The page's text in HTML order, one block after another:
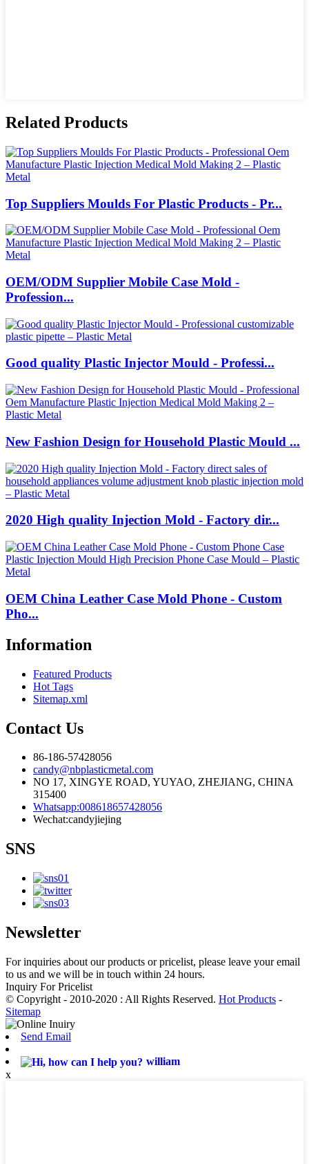
Related Products
Top Suppliers Moulds For Plastic Products - Pr...
OEM/ODM Supplier Mobile Case Mold -
Profession...
Good quality Plastic Injector Mould - Professi...
New Fashion Design for Household Plastic Mould ...
2020 High quality Injection Mold - Factory dir...
OEM China Leather Case Mold Phone - Custom
Pho...
Information
Featured Products
Hot Tags
Sitemap.xml
Contact Us
86-186-57428056
candy@nbplasticmetal.com
NO 17, XINGYE ROAD, YUYAO, ZHEJIANG, CHINA
315400
Whatsapp:008618657428056
Wechat:candyjiejing
SNS
Newsletter
For inquiries about our products or pricelist, please leave your email
to us and we will be in touch within 24 hours.
Inquiry For Pricelist
© Copyright - 2010-2020 : All Rights Reserved. Hot Products -
Sitemap
Send Email
william
x